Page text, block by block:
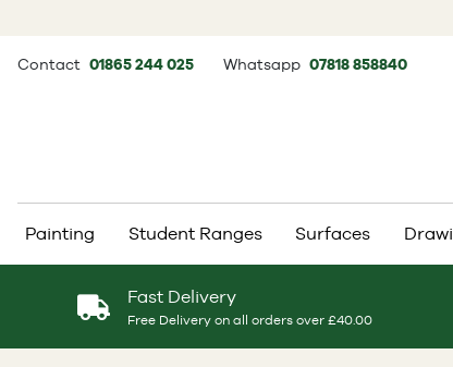
Contact 01865 244 025 Whatsapp 07818 858840
Painting Student Ranges Surfaces
Fast Delivery
Free Delivery on all orders over £40.00